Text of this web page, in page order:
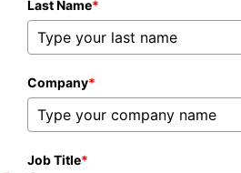
Last Name*
Company*
Job Title*